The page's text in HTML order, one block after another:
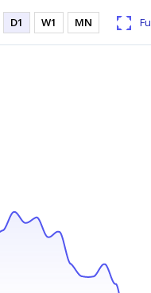
D1 W1 MN